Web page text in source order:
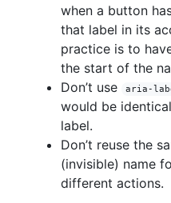
when a button
that label in its
practice is to
the start of the
Don’t use
aria-
would be
label.
Don’t reuse the
(invisible) name
different actions.